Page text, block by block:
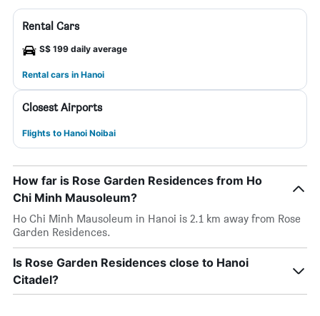
Rental Cars
S$ 199 daily average
Rental cars in Hanoi
Closest Airports
Flights to Hanoi Noibai
How far is Rose Garden Residences from Ho
Chi Minh Mausoleum?
Ho Chi Minh Mausoleum in Hanoi is 2.1 km away from Rose
Garden Residences.
Is Rose Garden Residences close to Hanoi
Citadel?